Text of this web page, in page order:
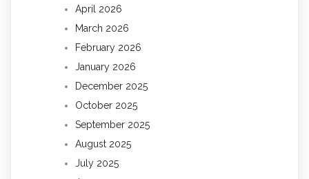
April 2026
March 2026
February 2026
January 2026
December 2025
October 2025
September 2025
August 2025
July 2025